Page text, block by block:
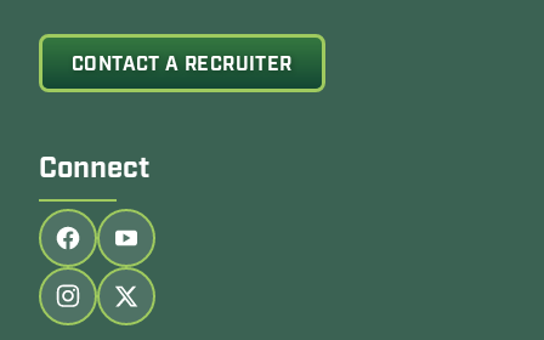
CONTACT A RECRUITER
Connect
Follow us on facebook
Follow us on youtube